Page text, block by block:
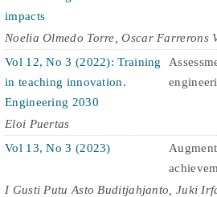
impacts
Noelia Olmedo Torre, Oscar Farrerons
Vol 12, No 3 (2022): Training
in teaching innovation.
Engineering 2030
Eloi Puertas
Vol 13, No 3 (2023)
I Gusti Putu Asto Buditjahjanto, Juki